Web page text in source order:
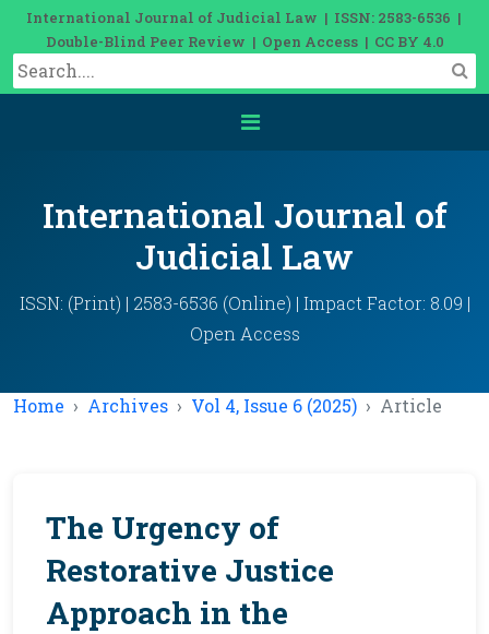
International Journal of Judicial Law | ISSN: 2583-6536 |
Double-Blind Peer Review | Open Access | CC BY 4.0
International Journal of
Judicial Law
ISSN: (Print) | 2583-6536 (Online) | Impact Factor: 8.09 |
Open Access
Home Archives Vol 4, Issue 6 (2025) Article
The Urgency of
Restorative Justice
Approach in the